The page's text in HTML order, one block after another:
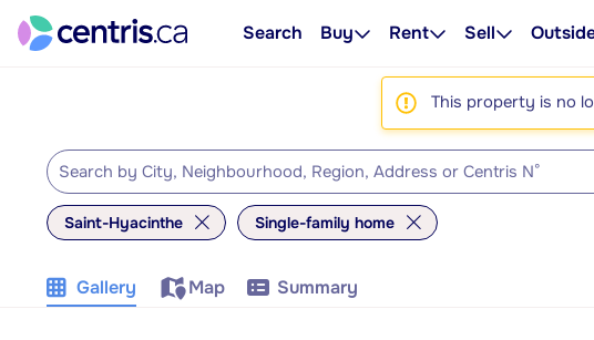
Search Buy Rent Sell
This property is no
Saint-Hyacinthe Single-family home
Gallery Map Summary